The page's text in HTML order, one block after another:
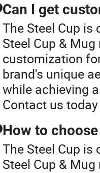
Can I get
The Steel Cup
Steel Cup &
customization
brand's unique
while achieving
Contact us
How to
The Steel Cup
Steel Cup &